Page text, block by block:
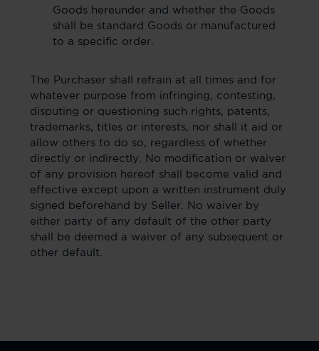
Goods hereunder and whether the Goods
shall be standard Goods or manufactured
to a specific order.
The Purchaser shall refrain at all times and for
whatever purpose from infringing, contesting,
disputing or questioning such rights, patents,
trademarks, titles or interests, nor shall it aid or
allow others to do so, regardless of whether
directly or indirectly. No modification or waiver
of any provision hereof shall become valid and
effective except upon a written instrument duly
signed beforehand by Seller. No waiver by
either party of any default of the other party
shall be deemed a waiver of any subsequent or
other default.